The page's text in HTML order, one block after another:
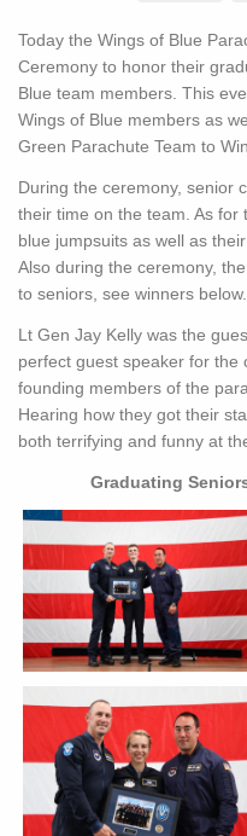
Today the Wings of Blue
Ceremony to honor their
Blue team members. This
Wings of Blue members as
Green Parachute Team to
During the ceremony, senior
their time on the team. As
blue jumpsuits as well as
Also during the ceremony,
to seniors, see winners below.
Lt Gen Jay Kelly was the
perfect guest speaker for the
founding members of the
Hearing how they got their
both terrifying and funny at
Graduating